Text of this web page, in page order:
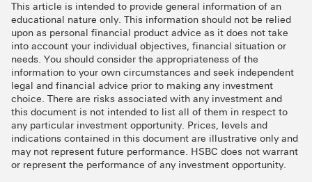
This article is intended to provide general information of an
educational nature only. This information should not be relied
upon as personal financial product advice as it does not take
into account your individual objectives, financial situation or
needs. You should consider the appropriateness of the
information to your own circumstances and seek independent
legal and financial advice prior to making any investment
choice. There are risks associated with any investment and
this document is not intended to list all of them in respect to
any particular investment opportunity. Prices, levels and
indications contained in this document are illustrative only and
may not represent future performance. HSBC does not warrant
or represent the performance of any investment opportunity.